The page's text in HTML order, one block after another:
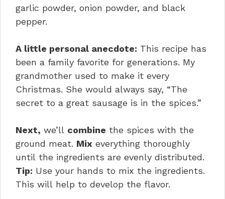
garlic powder, onion powder, and black
pepper.
A little personal anecdote: This recipe has
been a family favorite for generations. My
grandmother used to make it every
Christmas. She would always say, “The
secret to a great sausage is in the spices.”
Next, we’ll combine the spices with the
ground meat. Mix everything thoroughly
until the ingredients are evenly distributed.
Tip: Use your hands to mix the ingredients.
This will help to develop the flavor.